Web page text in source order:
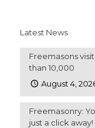
Latest News
Freemasons
than 10,000
August 4,
Freemasonry:
just a click away!